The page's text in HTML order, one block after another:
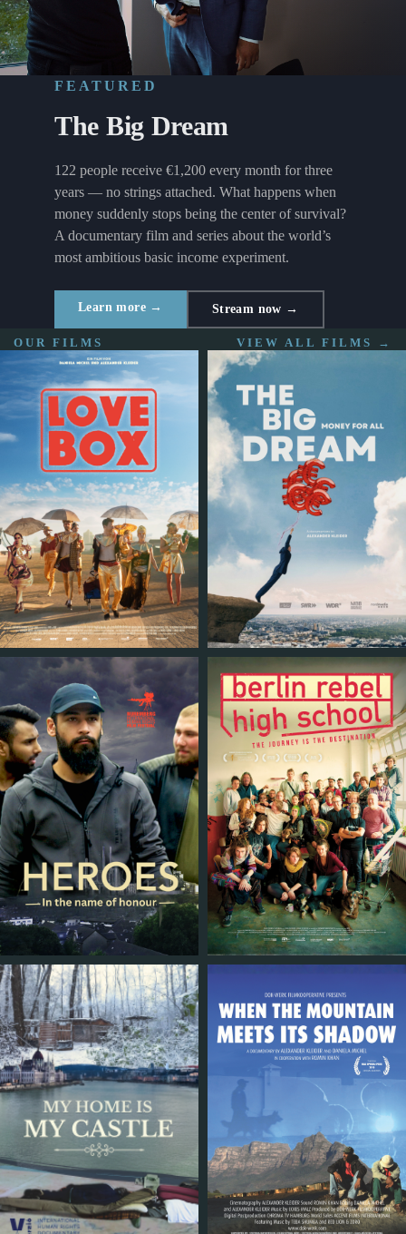
FEATURED
The Big Dream
122 people receive €1,200 every month for three
years — no strings attached. What happens when
money suddenly stops being the center of survival?
A documentary film and series about the world’s
most ambitious basic income experiment.
Learn more → Stream now →
OUR FILMS VIEW ALL FILMS →